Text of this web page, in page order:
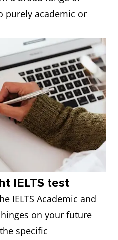
purely academic or
IELTS test
IELTS Academic and
on your future
specific